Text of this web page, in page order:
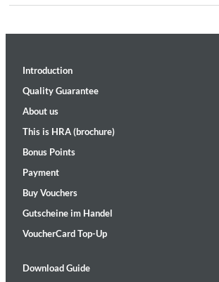
Introduction
Quality Guarantee
About us
This is HRA (brochure)
Bonus Points
Payment
Buy Vouchers
Gutscheine im Handel
VoucherCard Top-Up
Download Guide